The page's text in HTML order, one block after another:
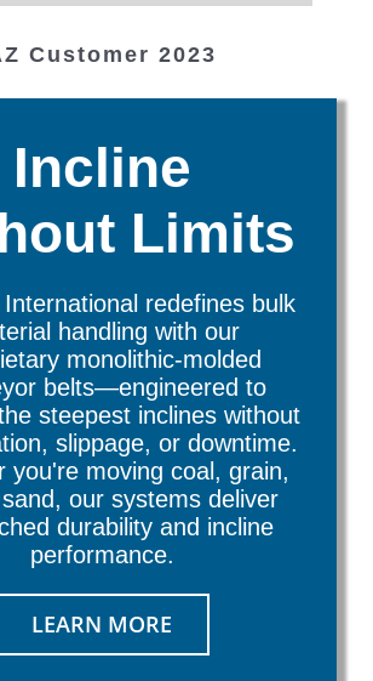
Customer 2023
Canada
Customer, Utah
Customer in Canada
since 2020
Customer since 1999
Utah
Incline
Limits
redefines bulk
handling with our
monolithic-molded
belts—engineered to
steepest inclines without
slippage, or downtime.
you're moving coal, grain,
our systems deliver
durability and incline
performance.
LEARN MORE